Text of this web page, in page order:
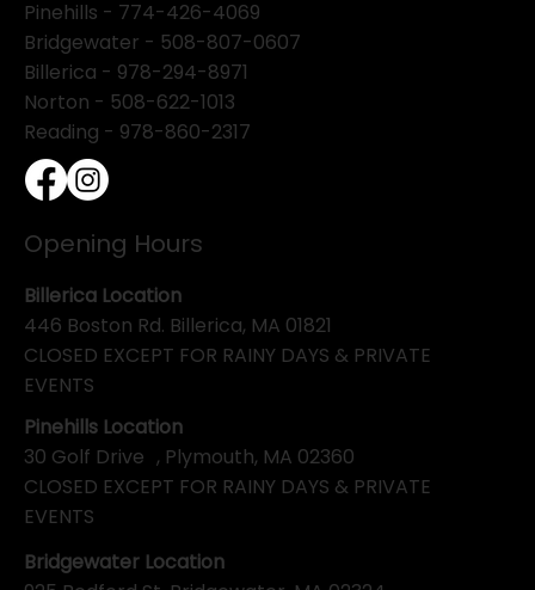
Pinehills - 774-426-4069
Bridgewater - 508-807-0607
Billerica - 978-294-8971
Norton - 508-622-1013
Reading - 978-860-2317
Opening Hours
Pinehills Location
30 Golf Drive , Plymouth, MA 02360
CLOSED EXCEPT FOR RAINY DAYS & PRIVATE
EVENTS
Billerica Location
446 Boston Rd. Billerica, MA 01821
CLOSED EXCEPT FOR RAINY DAYS & PRIVATE
EVENTS
Bridgewater Location